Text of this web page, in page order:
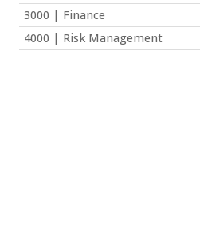
3000 | Finance
4000 | Risk Management